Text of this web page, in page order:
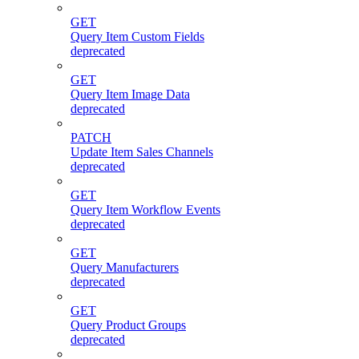
GET
Query Item Custom Fields
deprecated
GET
Query Item Image Data
deprecated
PATCH
Update Item Sales Channels
deprecated
GET
Query Item Workflow Events
deprecated
GET
Query Manufacturers
deprecated
GET
Query Product Groups
deprecated